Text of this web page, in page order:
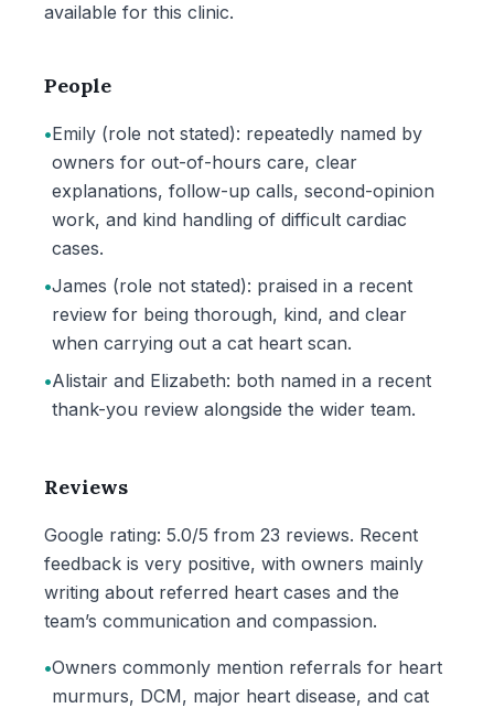
available for this clinic.
People
•Emily (role not stated): repeatedly named by
owners for out-of-hours care, clear
explanations, follow-up calls, second-opinion
work, and kind handling of difficult cardiac
cases.
•James (role not stated): praised in a recent
review for being thorough, kind, and clear
when carrying out a cat heart scan.
•Alistair and Elizabeth: both named in a recent
thank-you review alongside the wider team.
Reviews
Google rating: 5.0/5 from 23 reviews. Recent
feedback is very positive, with owners mainly
writing about referred heart cases and the
team’s communication and compassion.
•Owners commonly mention referrals for heart
murmurs, DCM, major heart disease, and cat